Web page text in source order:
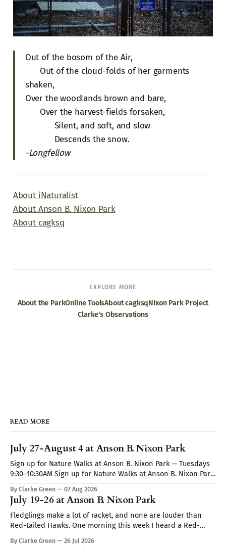
Out of the bosom of the Air,
Out of the cloud-folds of her garments
shaken,
Over the woodlands brown and bare,
Over the harvest-fields forsaken,
Silent, and soft, and slow
Descends the snow.
-Longfellow
About iNaturalist
About Anson B. Nixon Park
About cagksq
EXPLORE MORE
About the ParkOnline ToolsAbout cagksqNixon Park Project
Clarke's Observations
READ MORE
July 27-August 4 at Anson B. Nixon Park
Sign up for Nature Walks at Anson B. Nixon Park — Tuesdays
9:30–10:30AM Sign up for Nature Walks at Anson B. Nixon Park
By Clarke Green 07 Aug 2026
July 19-26 at Anson B. Nixon Park
Fledglings make a lot of racket, and none are louder than
Red-tailed Hawks. One morning this week I heard a Red-
By Clarke Green 26 Jul 2026